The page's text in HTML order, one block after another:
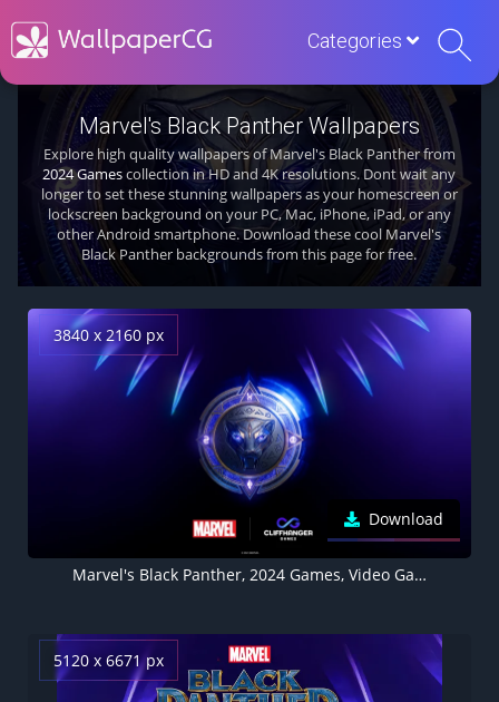
Categories
Marvel's Black Panther Wallpapers
Explore high quality wallpapers of Marvel's Black Panther from
2024 Gamescollection in HD and 4K resolutions. Dont wait any
longer to set these stunning wallpapers as your homescreen or
lockscreen background on your PC, Mac, iPhone, iPad, or any
other Android smartphone. Download these cool Marvel's
Black Panther backgrounds from this page for free.
3840 x 2160 px
Download
Marvel's Black Panther, 2024 Games, Video Game
5120 x 6671 px